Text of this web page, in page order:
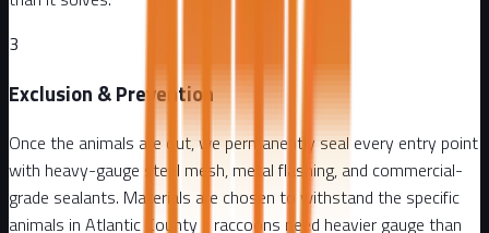
3
Exclusion & Prevention
Once the animals are out, we permanently seal every entry point
with heavy-gauge steel mesh, metal flashing, and commercial-
grade sealants. Materials are chosen to withstand the specific
animals in Atlantic County - raccoons need heavier gauge than